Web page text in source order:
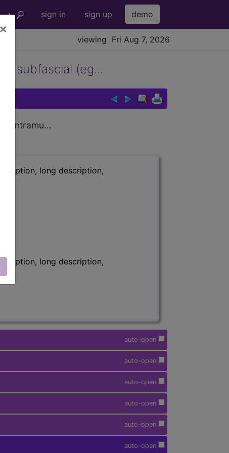
sign in sign up demo
viewing Fri Aug 7, 2026
×
subfascial (eg...
intramu...
long description,
long description,
auto-open
auto-open
auto-open
auto-open
auto-open
auto-open